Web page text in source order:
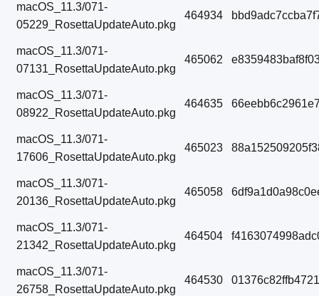
macOS_11.3/071-
05229_RosettaUpdateAuto.pkg
464934
macOS_11.3/071-
07131_RosettaUpdateAuto.pkg
465062
macOS_11.3/071-
08922_RosettaUpdateAuto.pkg
464635
macOS_11.3/071-
17606_RosettaUpdateAuto.pkg
465023
macOS_11.3/071-
20136_RosettaUpdateAuto.pkg
465058
macOS_11.3/071-
21342_RosettaUpdateAuto.pkg
464504
macOS_11.3/071-
26758_RosettaUpdateAuto.pkg
464530